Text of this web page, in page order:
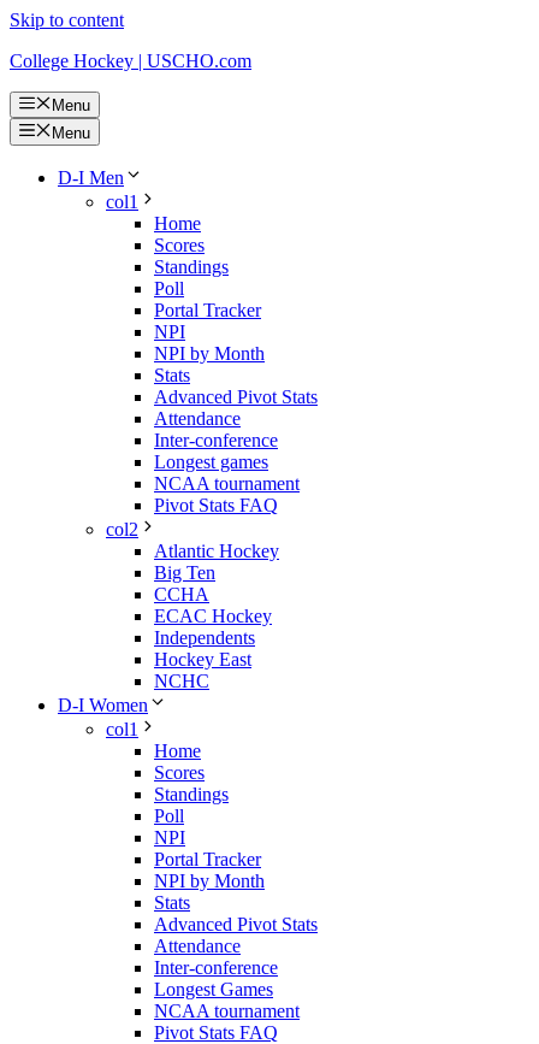
Skip to content
College Hockey | USCHO.com
Menu
Menu
D-I Men
col1
Home
Scores
Standings
Poll
Portal Tracker
NPI
NPI by Month
Stats
Advanced Pivot Stats
Attendance
Inter-conference
Longest games
NCAA tournament
Pivot Stats FAQ
col2
Atlantic Hockey
Big Ten
CCHA
ECAC Hockey
Independents
Hockey East
NCHC
D-I Women
col1
Home
Scores
Standings
Poll
NPI
Portal Tracker
NPI by Month
Stats
Advanced Pivot Stats
Attendance
Inter-conference
Longest Games
NCAA tournament
Pivot Stats FAQ